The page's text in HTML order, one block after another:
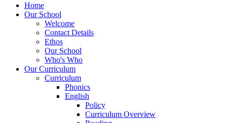
Home
Our School
Welcome
Contact Details
Ethos
Our School
Who's Who
Our Curriculum
Curriculum
Phonics
English
Policy
Curriculum Overview